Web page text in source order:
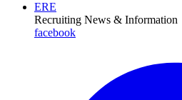
ERE
Recruiting News & Information
facebook